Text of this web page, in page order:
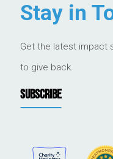
Stay in
Get the latest impact
to give back.
SUBSCRIBE